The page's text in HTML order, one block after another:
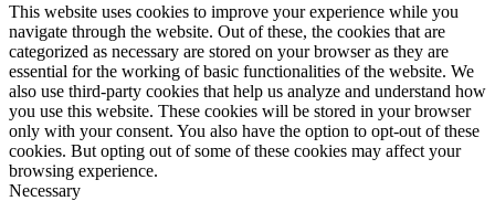
This website uses cookies to improve your experience while you
navigate through the website. Out of these, the cookies that are
categorized as necessary are stored on your browser as they are
essential for the working of basic functionalities of the website. We
also use third-party cookies that help us analyze and understand how
you use this website. These cookies will be stored in your browser
only with your consent. You also have the option to opt-out of these
cookies. But opting out of some of these cookies may affect your
browsing experience.
Necessary